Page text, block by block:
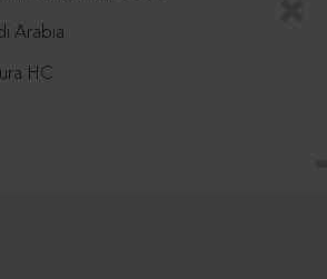
Arabia
HC